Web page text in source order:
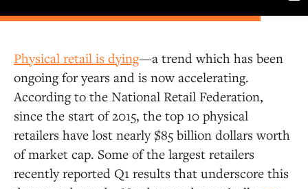
Vertically-Integrated Commerce
Marketplaces
Technology Enablers
Physical retail is dying—a trend which has been
ongoing for years and is now accelerating.
According to the National Retail Federation,
since the start of 2015, the top 10 physical
retailers have lost nearly $85 billion dollars worth
of market cap. Some of the largest retailers
recently reported Q1 results that underscore this